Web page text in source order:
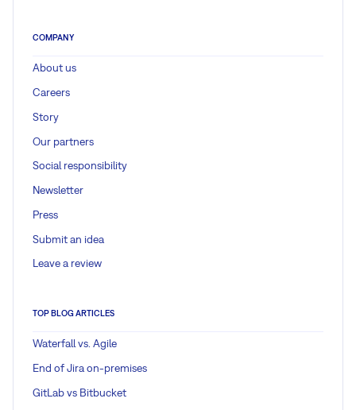
COMPANY
About us
Careers
Story
Our partners
Social responsibility
Newsletter
Press
Submit an idea
Leave a review
TOP BLOG ARTICLES
Waterfall vs. Agile
End of Jira on-premises
GitLab vs Bitbucket